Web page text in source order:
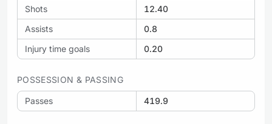
Shots
12.40
Assists
0.8
Injury time goals
0.20
POSSESSION & PASSING
Passes 419.9